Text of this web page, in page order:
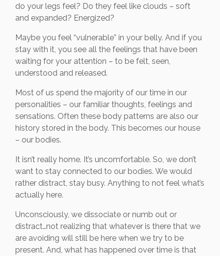
do your legs feel? Do they feel like clouds – soft
and expanded? Energized?
Maybe you feel “vulnerable” in your belly. And if you
stay with it, you see all the feelings that have been
waiting for your attention – to be felt, seen,
understood and released.
Most of us spend the majority of our time in our
personalities – our familiar thoughts, feelings and
sensations. Often these body patterns are also our
history stored in the body. This becomes our house
– our bodies.
It isn’t really home. It’s uncomfortable. So, we don’t
want to stay connected to our bodies. We would
rather distract, stay busy. Anything to not feel what’s
actually here.
Unconsciously, we dissociate or numb out or
distract…not realizing that whatever is there that we
are avoiding will still be here when we try to be
present. And, what has happened over time is that